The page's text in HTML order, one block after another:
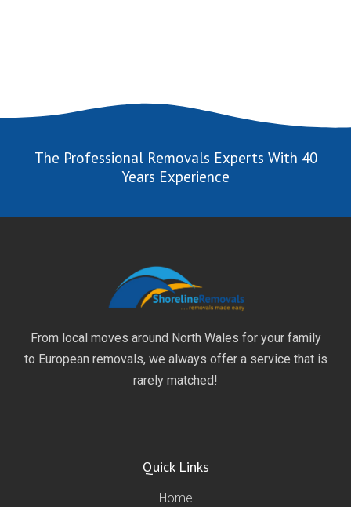
The Professional Removals Experts With 40
Years Experience
From local moves around North Wales for your family
to European removals, we always offer a service that is
rarely matched!
Quick Links
Home